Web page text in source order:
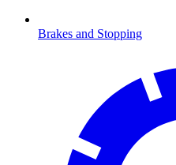
Brakes and Stopping